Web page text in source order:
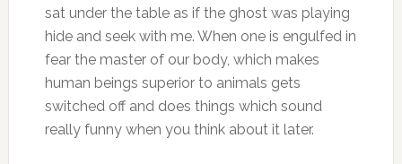
sat under the table as if the ghost was playing
hide and seek with me. When one is engulfed in
fear the master of our body, which makes
human beings superior to animals gets
switched off and does things which sound
really funny when you think about it later.